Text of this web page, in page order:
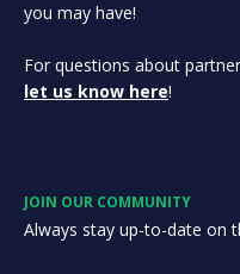
you may have!
For questions about
let us know here!
JOIN OUR COMMUNITY
Always stay up-to-date on